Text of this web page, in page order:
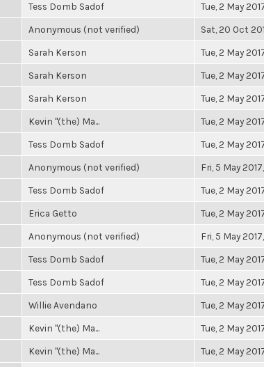
Tess Domb Sadof Tue, 2 May
Anonymous (not verified) Sat, 20 Oct
Sarah Kerson Tue, 2 May
Sarah Kerson Tue, 2 May
Sarah Kerson Tue, 2 May
Kevin "(the) Ma... Tue, 2 May
Tess Domb Sadof Tue, 2 May
Anonymous (not verified) Fri, 5 May
Tess Domb Sadof Tue, 2 May
Erica Getto Tue, 2 May
Anonymous (not verified) Fri, 5 May
Tess Domb Sadof Tue, 2 May
Tess Domb Sadof Tue, 2 May
Willie Avendano Tue, 2 May
Kevin "(the) Ma... Tue, 2 May
Kevin "(the) Ma... Tue, 2 May